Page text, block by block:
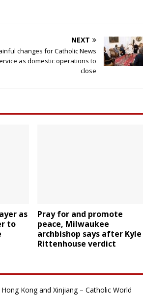
NEXT
changes for Catholic News
as domestic operations to
close
as
to
Pray for and promote
peace, Milwaukee
archbishop says after Kyle
Rittenhouse verdict
Kong and Xinjiang – Catholic World